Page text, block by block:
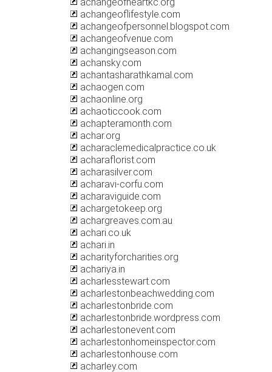
achangeoflifestyle.com
achangeofpersonnel.blogspot.com
achangeofvenue.com
achangingseason.com
achansky.com
achantasharathkamal.com
achaogen.com
achaonline.org
achaoticcook.com
achapteramonth.com
achar.org
acharaclemedicalpractice.co.uk
acharaflorist.com
acharasilver.com
acharavi-corfu.com
acharaviguide.com
achargetokeep.org
achargreaves.com.au
achari.co.uk
achari.in
acharityforcharities.org
achariya.in
acharlesstewart.com
acharlestonbeachwedding.com
acharlestonbride.com
acharlestonbride.wordpress.com
acharlestonevent.com
acharlestonhomeinspector.com
acharlestonhouse.com
acharley.com